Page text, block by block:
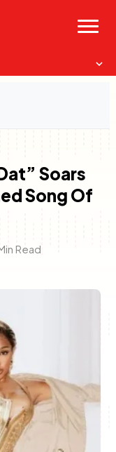
Menu
Soars
Song Of
Read